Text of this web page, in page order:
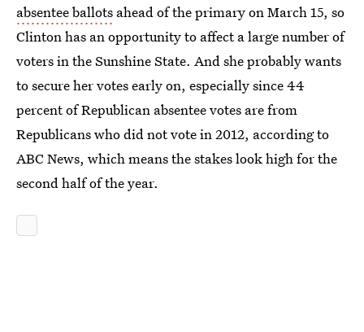
absentee ballots ahead of the primary on March 15, so
Clinton has an opportunity to affect a large number of
voters in the Sunshine State. And she probably wants
to secure her votes early on, especially since 44
percent of Republican absentee votes are from
Republicans who did not vote in 2012, according to
ABC News, which means the stakes look high for the
second half of the year.